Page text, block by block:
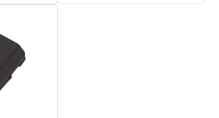
KIA,
NISSAN,
IVECO, JEEP, KAWASAKI, KIA,